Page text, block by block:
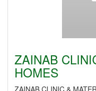
ZAINAB
HOMES
ZAINAB CLINIC &